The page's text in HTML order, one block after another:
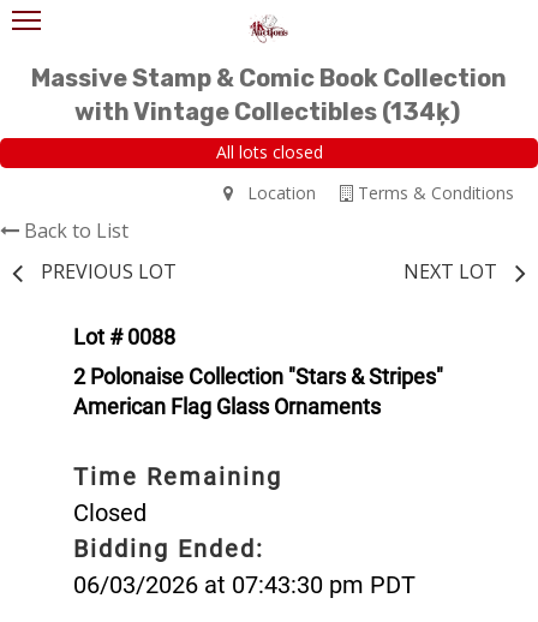
Massive Stamp & Comic Book Collection
with Vintage Collectibles (134ķ)
All lots closed
Terms & Conditions
Location
Back to List
PREVIOUS LOT
NEXT LOT
Lot # 0088
2 Polonaise Collection "Stars & Stripes"
American Flag Glass Ornaments
Time Remaining
Closed
Bidding Ended:
06/03/2026 at 07:43:30 pm PDT